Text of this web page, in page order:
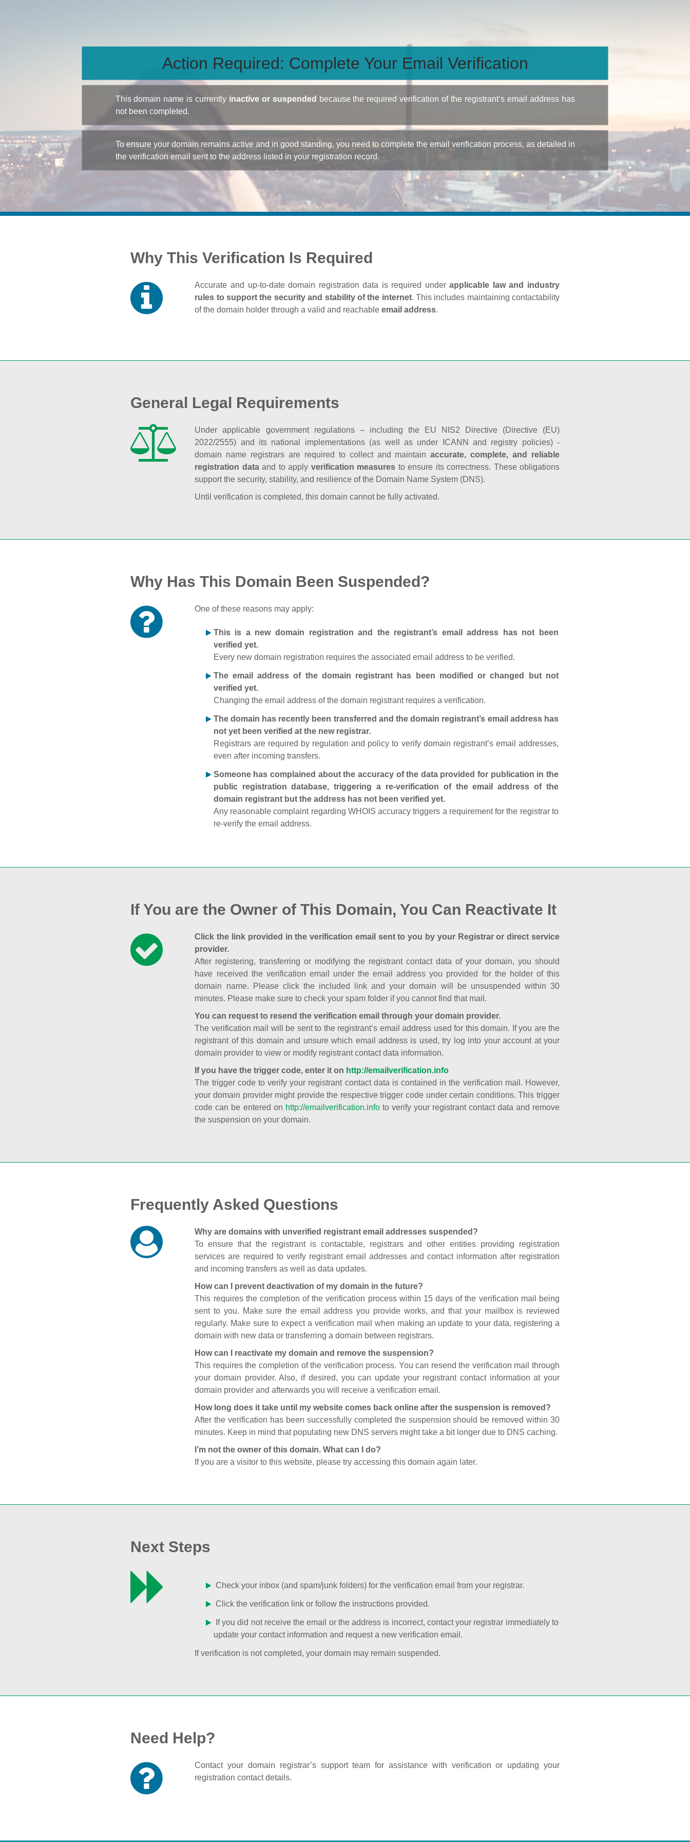
Action Required: Complete Your Email Verification
This domain name is currently inactive or suspended because the required verification of the registrant’s email address has
not been completed.
To ensure your domain remains active and in good standing, you need to complete the email verification process, as detailed in
the verification email sent to the address listed in your registration record.
Why This Verification Is Required
Accurate and up‑to‑date domain registration data is required underapplicable law and industry
rules to support the security and stability of the internet. This includes maintaining contactability
of the domain holder through a valid and reachableemail address.
General Legal Requirements
Under applicable government regulations – including the EU NIS2 Directive (Directive (EU)
2022/2555) and its national implementations (as well as under ICANN and registry policies) -
domain name registrars are required to collect and maintainaccurate, complete, and reliable
registration dataand to apply verification measures to ensure its correctness. These obligations
support the security, stability, and resilience of the Domain Name System (DNS).
Until verification is completed, this domain cannot be fully activated.
Why Has This Domain Been Suspended?
One of these reasons may apply:
This is a new domain registration and the registrant’s email address has not been
verified yet.
Every new domain registration requires the associated email address to be verified.
The email address of the domain registrant has been modified or changed but not
verified yet.
Changing the email address of the domain registrant requires a verification.
The domain has recently been transferred and the domain registrant’s email address has
not yet been verified at the new registrar.
Registrars are required by regulation and policy to verify domain registrant’s email addresses,
even after incoming transfers.
Someone has complained about the accuracy of the data provided for publication in the
public registration database, triggering a re‑verification of the email address of the
domain registrant but the address has not been verified yet.
Any reasonable complaint regarding WHOIS accuracy triggers a requirement for the registrar to
re‑verify the email address.
If You are the Owner of This Domain, You Can Reactivate It
Click the link provided in the verification email sent to you by your Registrar or direct service
provider.
After registering, transferring or modifying the registrant contact data of your domain, you should
have received the verification email under the email address you provided for the holder of this
domain name. Please click the included link and your domain will be unsuspended within 30
minutes. Please make sure to check your spam folder if you cannot find that mail.
You can request to resend the verification email through your domain provider.
The verification mail will be sent to the registrant’s email address used for this domain. If you are the
registrant of this domain and unsure which email address is used, try log into your account at your
domain provider to view or modify registrant contact data information.
If you have the trigger code, enter it on http://emailverification.info
The trigger code to verify your registrant contact data is contained in the verification mail. However,
your domain provider might provide the respective trigger code under certain conditions. This trigger
code can be entered on http://emailverification.infoto verify your registrant contact data and remove
the suspension on your domain.
Frequently Asked Questions
Why are domains with unverified registrant email addresses suspended?
To ensure that the registrant is contactable, registrars and other entities providing registration
services are required to verify registrant email addresses and contact information after registration
and incoming transfers as well as data updates.
How can I prevent deactivation of my domain in the future?
This requires the completion of the verification process within 15 days of the verification mail being
sent to you. Make sure the email address you provide works, and that your mailbox is reviewed
regularly. Make sure to expect a verification mail when making an update to your data, registering a
domain with new data or transferring a domain between registrars.
How can I reactivate my domain and remove the suspension?
This requires the completion of the verification process. You can resend the verification mail through
your domain provider. Also, if desired, you can update your registrant contact information at your
domain provider and afterwards you will receive a verification email.
How long does it take until my website comes back online after the suspension is removed?
After the verification has been successfully completed the suspension should be removed within 30
minutes. Keep in mind that populating new DNS servers might take a bit longer due to DNS caching.
I’m not the owner of this domain. What can I do?
If you are a visitor to this website, please try accessing this domain again later.
Next Steps
Check your inbox (and spam/junk folders) for the verification email from your registrar.
Click the verification link or follow the instructions provided.
If you did not receive the email or the address is incorrect, contact your registrar immediately to
update your contact information and request a new verification email.
If verification is not completed, your domain may remain suspended.
Need Help?
Contact your domain registrar’s support team for assistance with verification or updating your
registration contact details.